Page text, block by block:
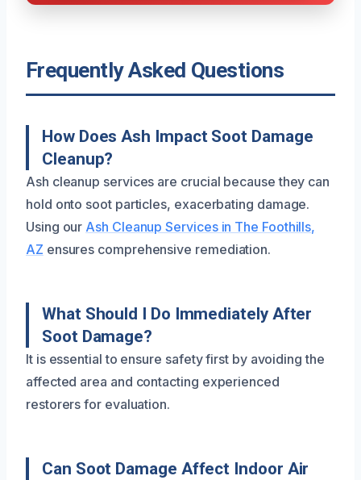
Frequently Asked Questions
How Does Ash Impact Soot Damage
Cleanup?
Ash cleanup services are crucial because they can
hold onto soot particles, exacerbating damage.
Using our Ash Cleanup Services in The Foothills,
AZ ensures comprehensive remediation.
What Should I Do Immediately After
Soot Damage?
It is essential to ensure safety first by avoiding the
affected area and contacting experienced
restorers for evaluation.
Can Soot Damage Affect Indoor Air